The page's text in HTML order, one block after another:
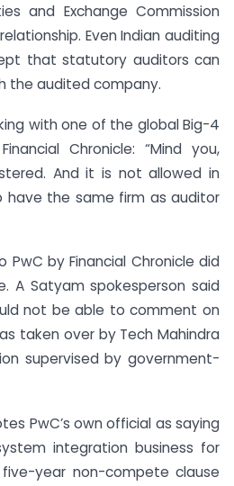
and Exchange Commission
Even Indian auditing
that statutory auditors can
the audited company.
with one of the global Big-4
Chronicle: “Mind you,
And it is not allowed in
have the same firm as auditor
by Financial Chronicle did
A Satyam spokesperson said
not be able to comment on
taken over by Tech Mahindra
supervised by government-
PwC’s own official as saying
integration business for
year non-compete clause